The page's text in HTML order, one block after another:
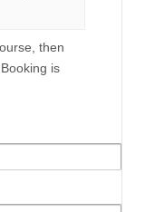
then
is